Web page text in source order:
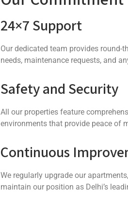
24×7 Support
Our dedicated team provides round-
needs, maintenance requests, and
Safety and Security
All our properties feature
environments that provide peace of
Continuous
We regularly upgrade our
maintain our position as Delhi’s